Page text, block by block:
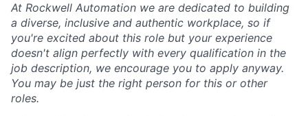
At Rockwell Automation we are dedicated to building
a diverse, inclusive and authentic workplace, so if
you're excited about this role but your experience
doesn't align perfectly with every qualification in the
job description, we encourage you to apply anyway.
You may be just the right person for this or other
roles.